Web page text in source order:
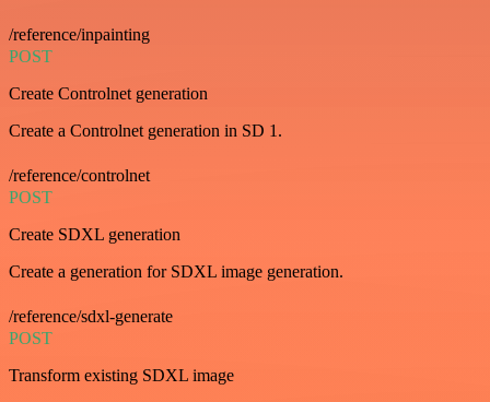
/reference/inpainting
POST
Create Controlnet generation
Create a Controlnet generation in SD 1.
/reference/controlnet
POST
Create SDXL generation
Create a generation for SDXL image generation.
/reference/sdxl-generate
POST
Transform existing SDXL image